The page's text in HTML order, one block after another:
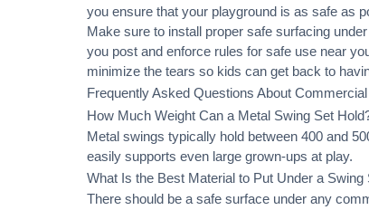
you ensure that your playground is as safe as
Make sure to install proper safe surfacing
you post and enforce rules for safe use near
minimize the tears so kids can get back to
Frequently Asked Questions About
How Much Weight Can a Metal Swing Set
Metal swings typically hold between 400 and
easily supports even large grown-ups at play.
What Is the Best Material to Put Under a Swing
There should be a safe surface under any